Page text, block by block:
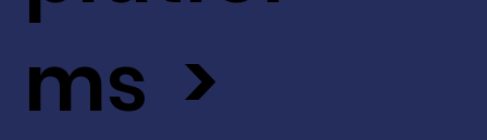
ms >